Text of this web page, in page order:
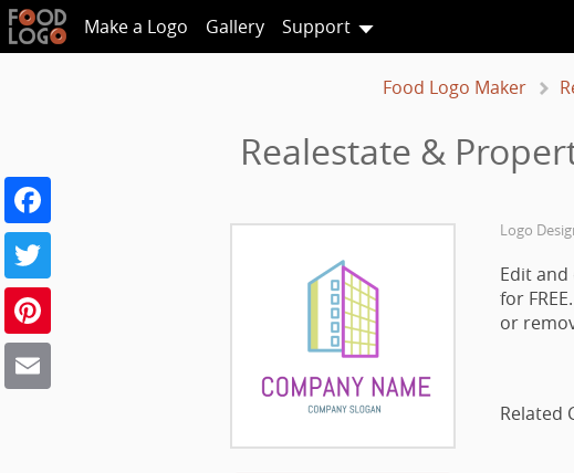
Make a Logo Gallery Support
Food Logo Maker
Realestate &
Logo
Edit
for
or
Related